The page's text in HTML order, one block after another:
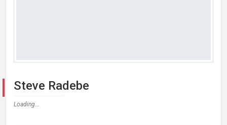
Steve Radebe
Loading...